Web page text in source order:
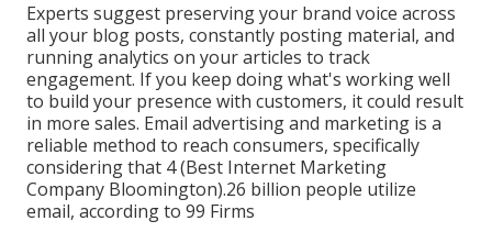
Experts suggest preserving your brand voice across
all your blog posts, constantly posting material, and
running analytics on your articles to track
engagement. If you keep doing what's working well
to build your presence with customers, it could result
in more sales. Email advertising and marketing is a
reliable method to reach consumers, specifically
considering that 4 (Best Internet Marketing
Company Bloomington).26 billion people utilize
email, according to 99 Firms